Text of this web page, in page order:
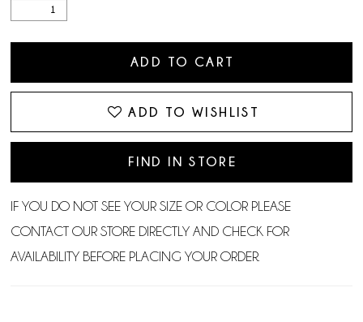
ADD TO CART
ADD TO WISHLIST
FIND IN STORE
IF YOU DO NOT SEE YOUR SIZE OR COLOR PLEASE
CONTACT OUR STORE DIRECTLY AND CHECK FOR
AVAILABILITY BEFORE PLACING YOUR ORDER.